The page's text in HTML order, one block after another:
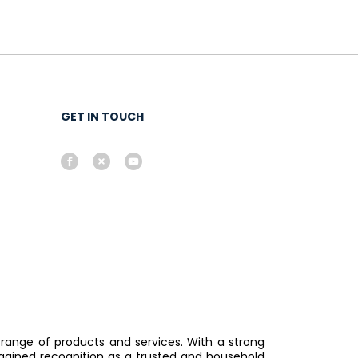
GET IN TOUCH
of products and services. With a strong